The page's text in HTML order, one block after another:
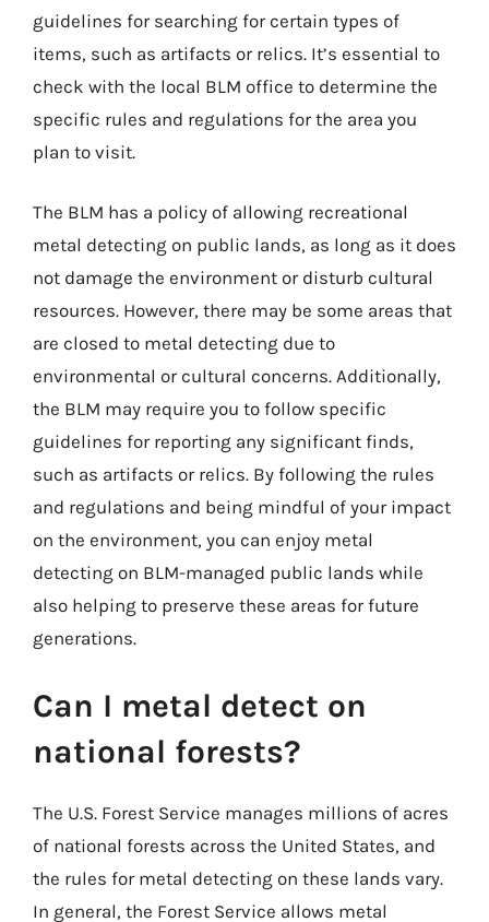
guidelines for searching for certain types of
items, such as artifacts or relics. It’s essential to
check with the local BLM office to determine the
specific rules and regulations for the area you
plan to visit.
The BLM has a policy of allowing recreational
metal detecting on public lands, as long as it does
not damage the environment or disturb cultural
resources. However, there may be some areas that
are closed to metal detecting due to
environmental or cultural concerns. Additionally,
the BLM may require you to follow specific
guidelines for reporting any significant finds,
such as artifacts or relics. By following the rules
and regulations and being mindful of your impact
on the environment, you can enjoy metal
detecting on BLM-managed public lands while
also helping to preserve these areas for future
generations.
Can I metal detect on
national forests?
The U.S. Forest Service manages millions of acres
of national forests across the United States, and
the rules for metal detecting on these lands vary.
In general, the Forest Service allows metal